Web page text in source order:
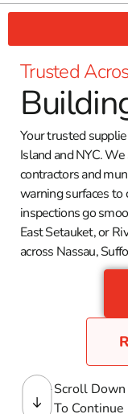
Trusted
Your trusted
Island and NYC.
contractors and
warning surfaces to
inspections go
East Setauket, or
across Nassau,
Scroll Down
To Continue